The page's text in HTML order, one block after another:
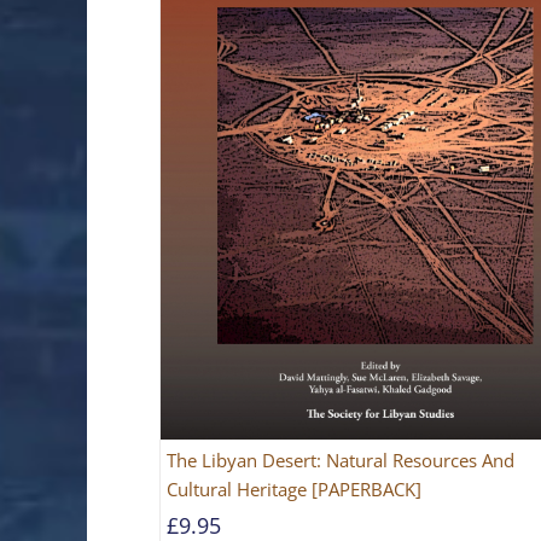
The Libyan Desert: Natural Resources And
Cultural Heritage [PAPERBACK]
£9.95